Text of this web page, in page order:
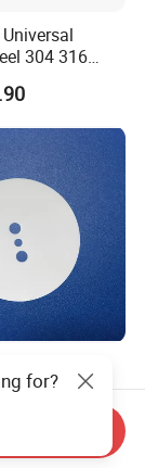
304 316
and
for
for?